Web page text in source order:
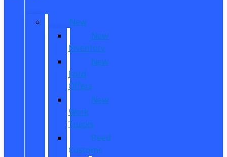
New
New
Inventory
New
Ford
Offers
New
Work
Trucks
Reed
Customs